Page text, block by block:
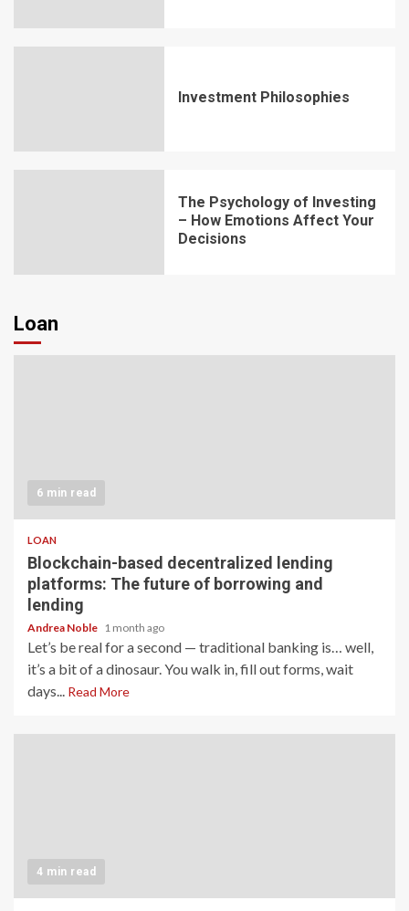
Investment Philosophies
The Psychology of Investing
– How Emotions Affect Your
Decisions
Loan
6 min read
LOAN
Blockchain-based decentralized lending
platforms: The future of borrowing and
lending
Andrea Noble 1 month ago
Let’s be real for a second — traditional banking is… well,
it’s a bit of a dinosaur. You walk in, fill out forms, wait
days... Read More
4 min read